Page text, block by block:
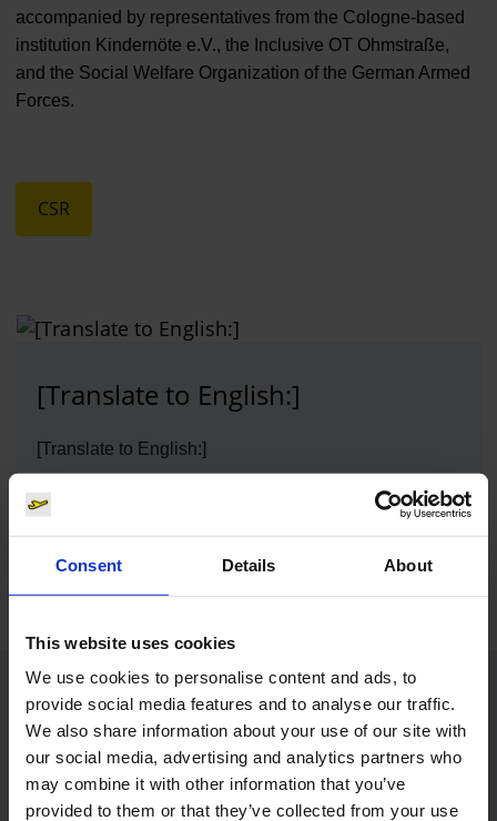
Consent Details About
This website uses cookies
We use cookies to personalise content and ads, to
provide social media features and to analyse our traffic.
We also share information about your use of our site with
our social media, advertising and analytics partners who
may combine it with other information that you’ve
provided to them or that they’ve collected from your use
accompanied by representatives from the Cologne-based
institution Kindernöte e.V., the Inclusive OT Ohmstraße,
and the Social Welfare Organization of the German Armed
Forces.
CSR
[Translate to English:]
[Translate to English:]
Photo:
1613 x 836, JPEG (373 kB)
Contacts
Press Office